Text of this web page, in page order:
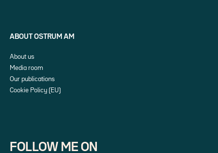
ABOUT OSTRUM AM
About us
Media room
Our publications
Cookie Policy (EU)
FOLLOW ME ON